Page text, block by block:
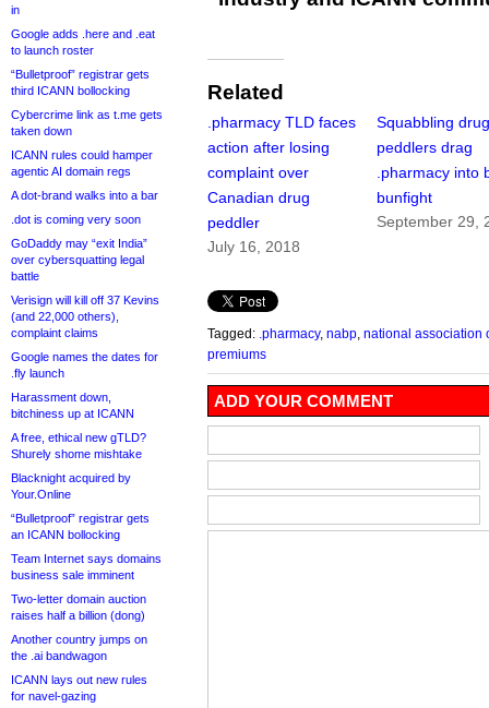
in
Google adds .here and .eat
to launch roster
“Bulletproof” registrar gets
third ICANN bollocking
Cybercrime link as t.me gets
taken down
ICANN rules could hamper
agentic AI domain regs
A dot-brand walks into a bar
.dot is coming very soon
GoDaddy may “exit India”
over cybersquatting legal
battle
Verisign will kill off 37 Kevins
(and 22,000 others),
complaint claims
Google names the dates for
.fly launch
Harassment down,
bitchiness up at ICANN
A free, ethical new gTLD?
Shurely shome mishtake
Blacknight acquired by
Your.Online
“Bulletproof” registrar gets
an ICANN bollocking
Team Internet says domains
business sale imminent
Two-letter domain auction
raises half a billion (dong)
Another country jumps on
the .ai bandwagon
ICANN lays out new rules
for navel-gazing
Related
.pharmacy TLD faces
action after losing
complaint over
Canadian drug
peddler
July 16, 2018
Squabbling
peddlers drag
.pharmacy into
bunfight
September 29,
Tagged: .pharmacy, nabp national association
premiums
ADD YOUR COMMENT